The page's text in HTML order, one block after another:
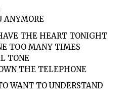
ANYMORE
THE HEART TONIGHT
TOO MANY TIMES
TONE
THE TELEPHONE
WANT TO UNDERSTAND